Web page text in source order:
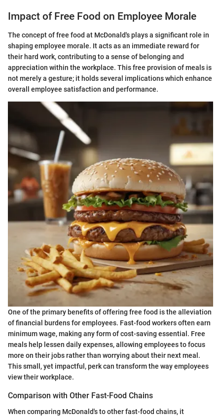
Impact of Free Food on Employee Morale
The concept of free food at McDonald's plays a significant role in
shaping employee morale. It acts as an immediate reward for
their hard work, contributing to a sense of belonging and
appreciation within the workplace. This free provision of meals is
not merely a gesture; it holds several implications which enhance
overall employee satisfaction and performance.
One of the primary benefits of offering free food is the alleviation
of financial burdens for employees. Fast-food workers often earn
minimum wage, making any form of cost-saving essential. Free
meals help lessen daily expenses, allowing employees to focus
more on their jobs rather than worrying about their next meal.
This small, yet impactful, perk can transform the way employees
view their workplace.
Comparison with Other Fast-Food Chains
When comparing McDonald's to other fast-food chains, it